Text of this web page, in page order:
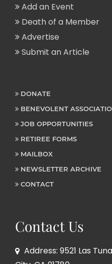
Add an Event
Death of a Member
Advertise
Submit an Article
DONATE
BENEVOLENT
JOB OPPORTUNITIES
RETIREE FORMS
MAILBOX
NEWSLETTER ARCHIVE
CONTACT
Contact Us
Address: 9521 Las